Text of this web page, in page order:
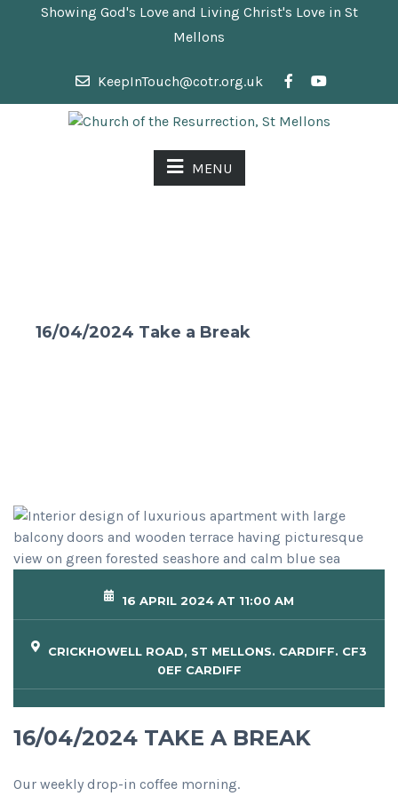
Showing God's Love and Living Christ's Love in St
Mellons
KeepInTouch@cotr.org.uk
MENU
16/04/2024 Take a Break
16 APRIL 2024 AT 11:00 AM
CRICKHOWELL ROAD, ST MELLONS. CARDIFF. CF3
0EF CARDIFF
16/04/2024 TAKE A BREAK
Our weekly drop-in coffee morning.